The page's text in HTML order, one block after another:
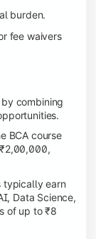
burden.
fee waivers
combining
BCA course
typically earn
Data Science,
of up to ₹8